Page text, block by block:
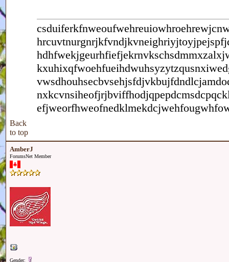
Back
to top
AmberJ
ForumsNet Member
Gender: